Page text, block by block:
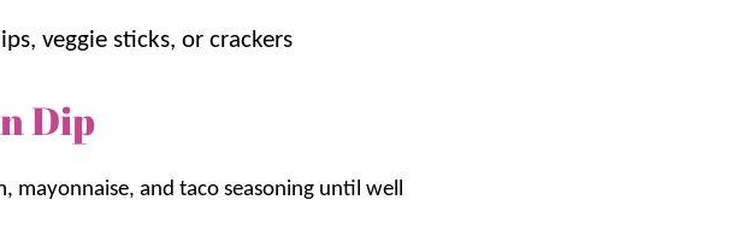
veggie sticks, or crackers
Dip
mayonnaise, and taco seasoning until well